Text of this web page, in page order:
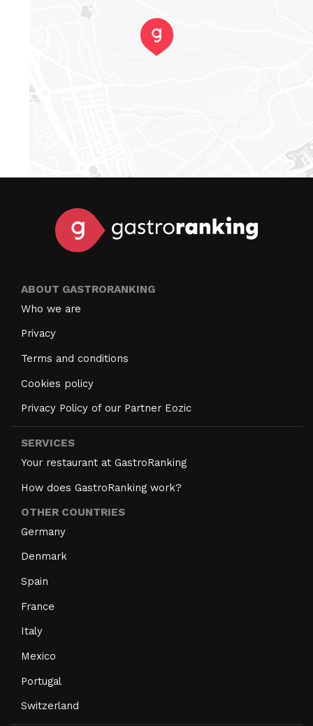
ABOUT GASTRORANKING
Who we are
Privacy
Terms and conditions
Cookies policy
Privacy Policy of our Partner Eozic
SERVICES
Your restaurant at GastroRanking
How does GastroRanking work?
OTHER COUNTRIES
Germany
Denmark
Spain
France
Italy
Mexico
Portugal
Switzerland